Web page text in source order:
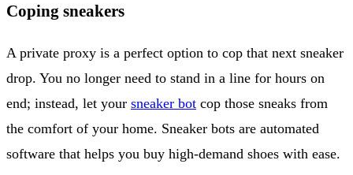
Coping sneakers
A private proxy is a perfect option to cop that next sneaker
drop. You no longer need to stand in a line for hours on
end; instead, let your sneaker bot cop those sneaks from
the comfort of your home. Sneaker bots are automated
software that helps you buy high-demand shoes with ease.